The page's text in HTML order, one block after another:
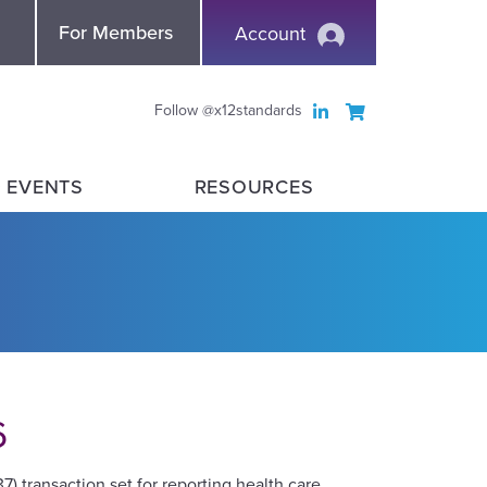
For Members
Follow @x12standards
Account
EVENTS RESOURCES